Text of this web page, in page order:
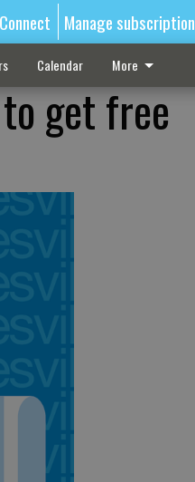
Connect Manage subscription
Calendar More
get free